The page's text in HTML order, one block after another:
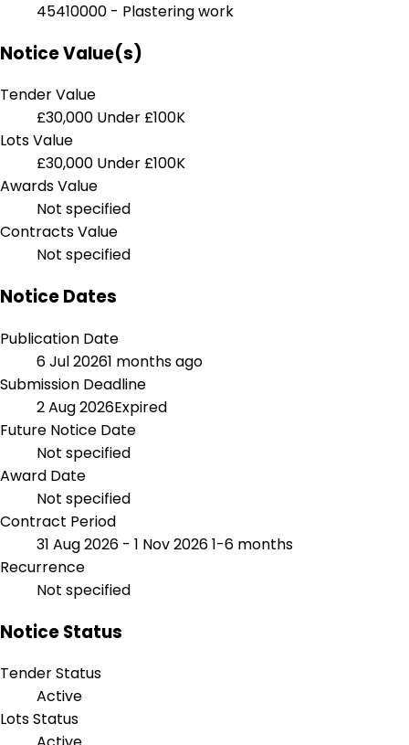
45410000 - Plastering work
Notice Value(s)
Tender Value
£30,000 Under £100K
Lots Value
£30,000 Under £100K
Awards Value
Not specified
Contracts Value
Not specified
Notice Dates
Publication Date
6 Jul 20261 months ago
Submission Deadline
2 Aug 2026Expired
Future Notice Date
Not specified
Award Date
Not specified
Contract Period
31 Aug 2026 - 1 Nov 20261-6 months
Recurrence
Not specified
Notice Status
Tender Status
Active
Lots Status